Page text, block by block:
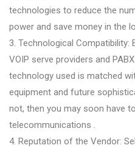
technologies to reduce the
power and save money in the
3. Technological
VOIP serve providers and
technology used is matched
equipment and future
not, then you may soon have
telecommunications .
4. Reputation of the Vendor: